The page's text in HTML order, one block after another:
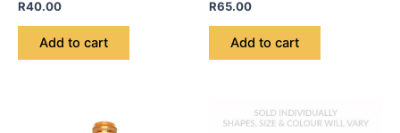
R40.00
Add to cart
R65.00
Add to cart